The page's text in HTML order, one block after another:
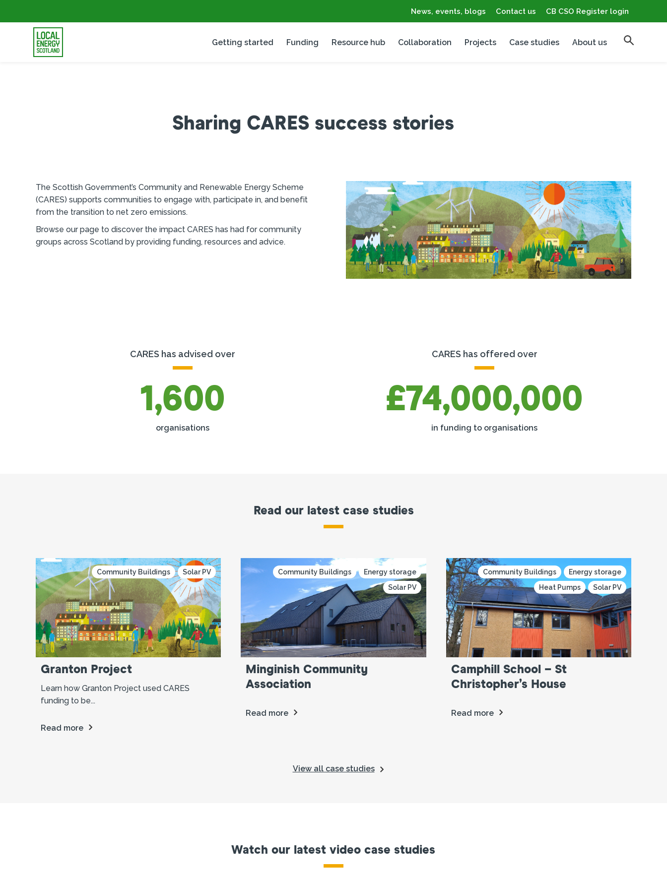
News, events, blogs Contact us CB CSO Register login
Getting started Funding Resource hub Collaboration Projects Case studies About us
Sharing CARES success stories
The Scottish Government’s Community and Renewable Energy Scheme
(CARES) supports communities to engage with, participate in, and benefit
from the transition to net zero emissions.
Browse our page to discover the impact CARES has had for community
groups across Scotland by providing funding, resources and advice.
CARES has advised over
1,600
organisations
CARES has offered over
£74,000,000
in funding to organisations
Read our latest case studies
Community Buildings Solar PV
Granton Project
Learn how Granton Project used CARES
funding to be...
Read more
Community Buildings
Energy storage
Solar PV
Minginish Community
Association
Read more
Community Buildings
Energy storage
Heat Pumps
Solar PV
Camphill School – St
Christopher’s House
Read more
View all case studies
Watch our latest video case studies